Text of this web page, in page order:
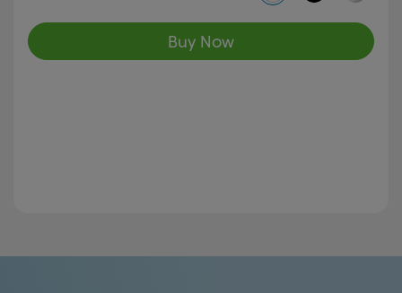
Buy Now